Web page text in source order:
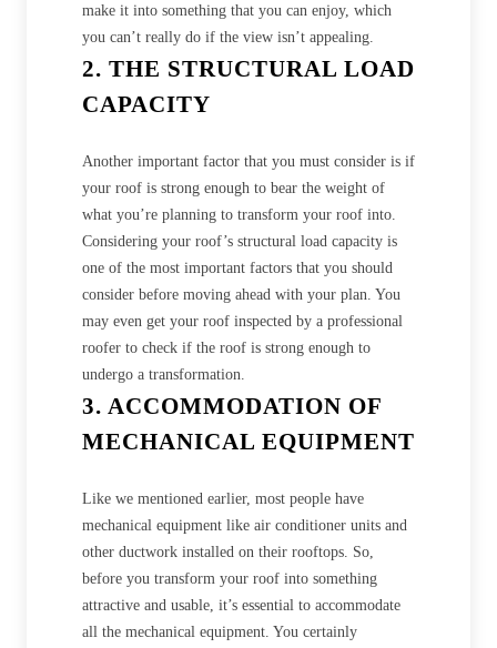
make it into something that you can enjoy, which
you can’t really do if the view isn’t appealing.
2. THE STRUCTURAL LOAD
CAPACITY
Another important factor that you must consider is if
your roof is strong enough to bear the weight of
what you’re planning to transform your roof into.
Considering your roof’s structural load capacity is
one of the most important factors that you should
consider before moving ahead with your plan. You
may even get your roof inspected by a professional
roofer to check if the roof is strong enough to
undergo a transformation.
3. ACCOMMODATION OF
MECHANICAL EQUIPMENT
Like we mentioned earlier, most people have
mechanical equipment like air conditioner units and
other ductwork installed on their rooftops. So,
before you transform your roof into something
attractive and usable, it’s essential to accommodate
all the mechanical equipment. You certainly